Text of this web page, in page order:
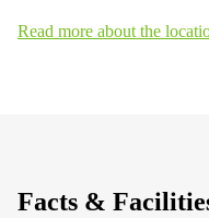
Read more about the
Facts &